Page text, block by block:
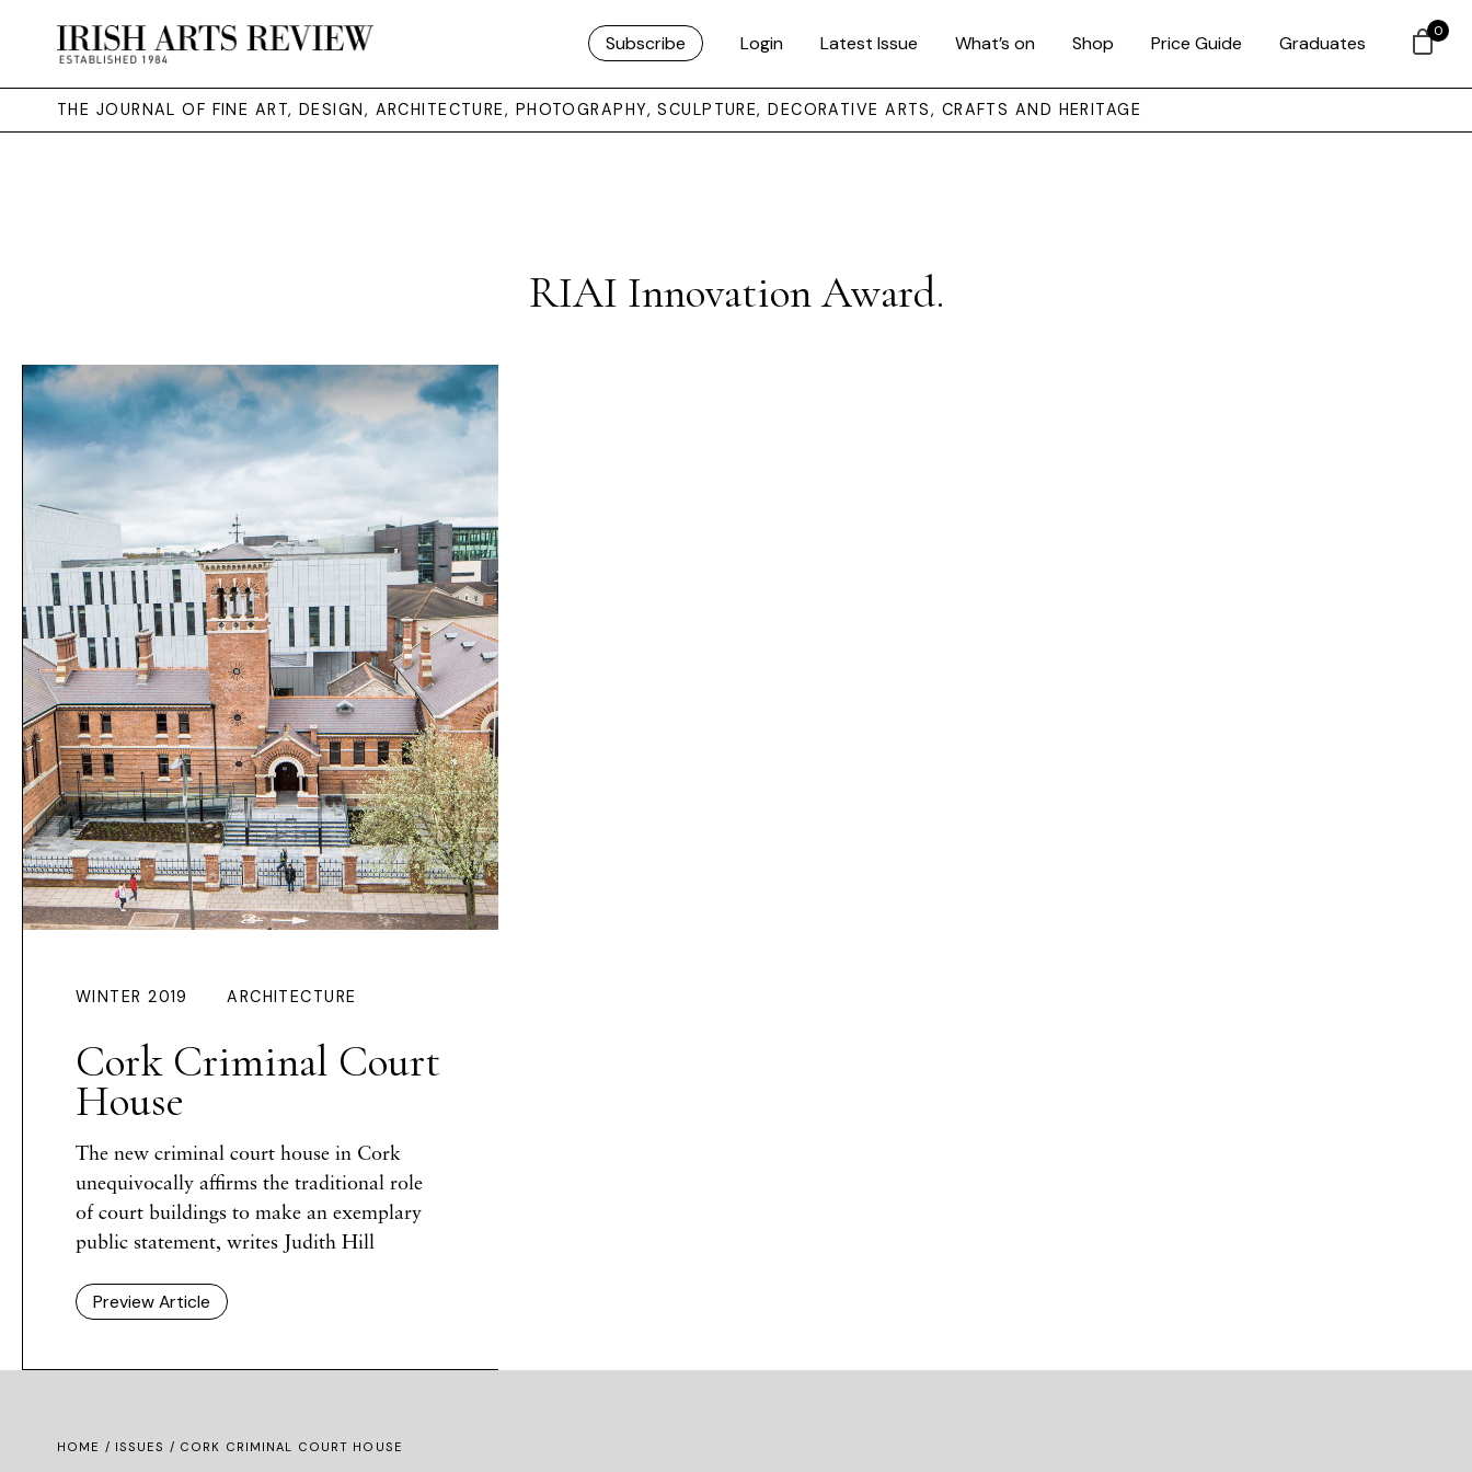
Subscribe Login Latest Issue What’s on Shop Price Guide Graduates
THE JOURNAL OF FINE ART, DESIGN, ARCHITECTURE, PHOTOGRAPHY, SCULPTURE, DECORATIVE ARTS, CRAFTS AND HERITAGE
RIAI Innovation Award.
WINTER 2019 ARCHITECTURE
Cork Criminal Court
House
The new criminal court house in Cork
unequivocally affirms the traditional role
of court buildings to make an exemplary
public statement, writes Judith Hill
Preview Article
HOME / ISSUES / CORK CRIMINAL COURT HOUSE
0